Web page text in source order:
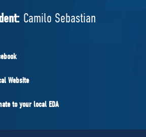
Camilo Sebastian
Website
to your local EDA